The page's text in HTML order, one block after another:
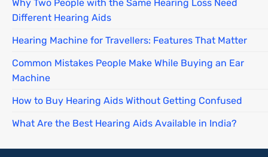
Why Two People with the Same Hearing Loss Need
Different Hearing Aids
Hearing Machine for Travellers: Features That Matter
Common Mistakes People Make While Buying an Ear
Machine
How to Buy Hearing Aids Without Getting Confused
What Are the Best Hearing Aids Available in India?